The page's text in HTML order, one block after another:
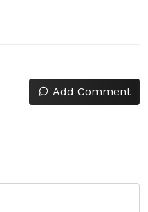
Add Comment